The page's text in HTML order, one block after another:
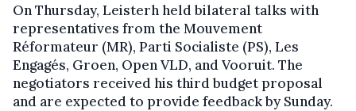
On Thursday, Leisterh held bilateral talks with
representatives from the Mouvement
Réformateur (MR), Parti Socialiste (PS), Les
Engagés, Groen, Open VLD, and Vooruit. The
negotiators received his third budget proposal
and are expected to provide feedback by Sunday.